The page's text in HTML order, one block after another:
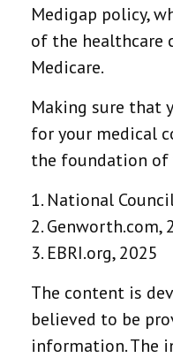
Medigap policy,
of the healthcare
Medicare.
Making sure that
for your medical
the foundation of
1. National
2. Genworth.com,
3. EBRI.org, 2025
The content is
believed to be
information. The